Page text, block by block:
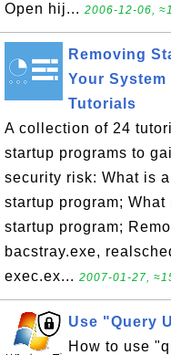
Open hij... 2006-12-06,
Removing
Your System
Tutorials
A collection of 24
startup programs to
security risk: What is
startup program;
startup program;
bacstray.exe,
exec.ex... 2007-01-27,
Use "Query
How to use